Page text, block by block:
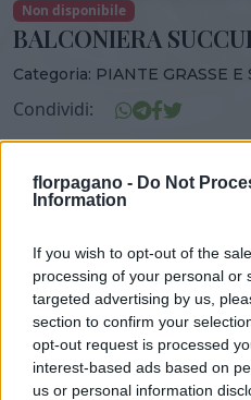
florpagano - Do Not
Information
If you wish to opt-out of the
processing of your personal or
targeted advertising by us,
section to confirm your
opt-out request is processed
interest-based ads based on
us or personal information
Non disponibile
BALCONIERA
Categoria: PIANTE GRASSE E
Condividi:
BALCONIERA SUCCULENTE
VASO
45,00 cm
Prodotti